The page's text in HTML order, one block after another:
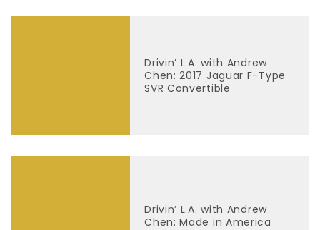
Drivin’ L.A. with Andrew
Chen: 2017 Jaguar F-Type
SVR Convertible
Drivin’ L.A. with Andrew
Chen: Made in America